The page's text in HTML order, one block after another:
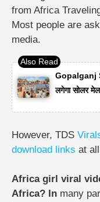
from Africa
Most people are
media.
Gopalganj
लगेगा सोलर
However, TDS
download links at
Africa girl viral
Africa? In many